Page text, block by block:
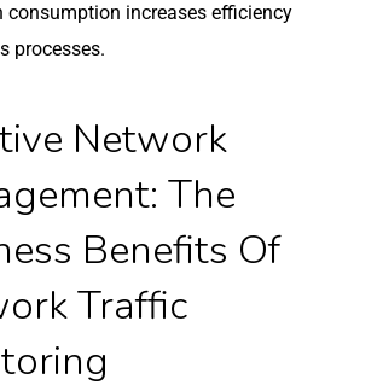
consumption increases efficiency
processes.
Network
The
Benefits Of
Traffic